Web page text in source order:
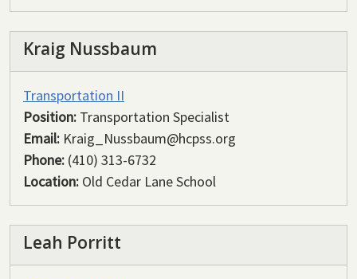
Kraig Nussbaum
Transportation II
Position: Transportation Specialist
Email: Kraig_Nussbaum@hcpss.org
Phone: (410) 313-6732
Location: Old Cedar Lane School
Leah Porritt